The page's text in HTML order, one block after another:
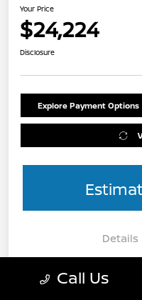
Your Price
$24,224
Disclosure
Explore Payment Options
Details
List Price
Call Us